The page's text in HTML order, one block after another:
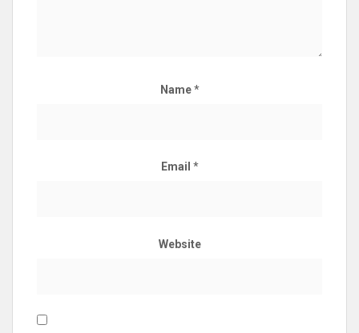
Name*
Email *
Website